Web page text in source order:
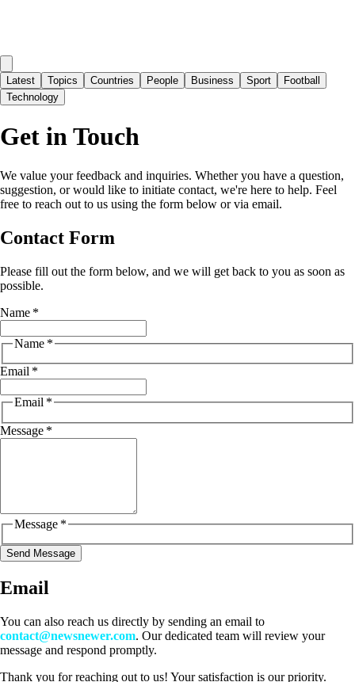
Latest Topics Countries People Business Sport
Football
Technology
Get in Touch
We value your feedback and inquiries. Whether you have a question,
suggestion, or would like to initiate contact, we're here to help. Feel
free to reach out to us using the form below or via email.
Contact Form
Please fill out the form below, and we will get back to you as soon as
possible.
Name *
Name *
Email *
Email *
Message *
Message *
Send Message
Email
You can also reach us directly by sending an email to
contact@newsnewer.com. Our dedicated team will review your
message and respond promptly.
Thank you for reaching out to us! Your satisfaction is our priority.